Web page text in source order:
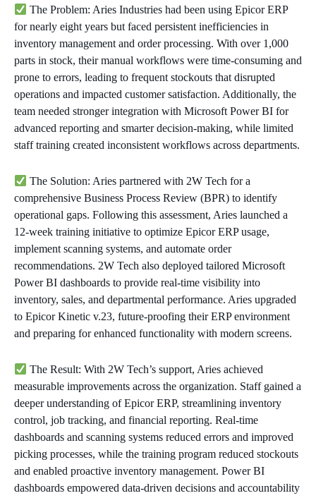
The Problem: Aries Industries had been using Epicor ERP
for nearly eight years but faced persistent inefficiencies in
inventory management and order processing. With over 1,000
parts in stock, their manual workflows were time-consuming and
prone to errors, leading to frequent stockouts that disrupted
operations and impacted customer satisfaction. Additionally, the
team needed stronger integration with Microsoft Power BI for
advanced reporting and smarter decision-making, while limited
staff training created inconsistent workflows across departments.
The Solution: Aries partnered with 2W Tech for a
comprehensive Business Process Review (BPR) to identify
operational gaps. Following this assessment, Aries launched a
12-week training initiative to optimize Epicor ERP usage,
implement scanning systems, and automate order
recommendations. 2W Tech also deployed tailored Microsoft
Power BI dashboards to provide real-time visibility into
inventory, sales, and departmental performance. Aries upgraded
to Epicor Kinetic v.23, future-proofing their ERP environment
and preparing for enhanced functionality with modern screens.
The Result: With 2W Tech’s support, Aries achieved
measurable improvements across the organization. Staff gained a
deeper understanding of Epicor ERP, streamlining inventory
control, job tracking, and financial reporting. Real-time
dashboards and scanning systems reduced errors and improved
picking processes, while the training program reduced stockouts
and enabled proactive inventory management. Power BI
dashboards empowered data-driven decisions and accountability